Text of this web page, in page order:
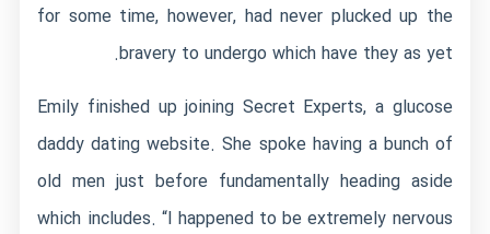
for some time, however, had never plucked up the
bravery to undergo which have they as yet.
Emily finished up joining Secret Experts, a glucose
daddy dating website. She spoke having a bunch of
old men just before fundamentally heading aside
which includes. “I happened to be extremely nervous